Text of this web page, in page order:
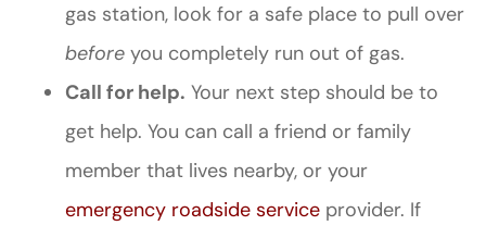
gas station, look for a safe place to pull over
before you completely run out of gas.
Call for help. Your next step should be to
get help. You can call a friend or family
member that lives nearby, or your
emergency roadside service provider. If